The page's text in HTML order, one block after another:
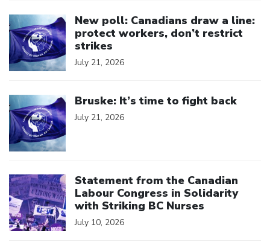
New poll: Canadians draw a line:
protect workers, don’t restrict
strikes
July 21, 2026
Bruske: It’s time to fight back
July 21, 2026
Statement from the Canadian
Labour Congress in Solidarity
with Striking BC Nurses
July 10, 2026